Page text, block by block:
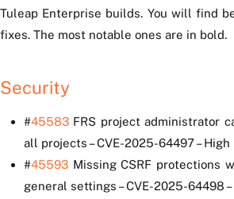
Tuleap Enterprise builds. You will find
fixes. The most notable ones are in bold.
Security
#45583 FRS project administrator
all projects – CVE-2025-64497 – High
#45593 Missing CSRF protections
general settings – CVE-2025-64498